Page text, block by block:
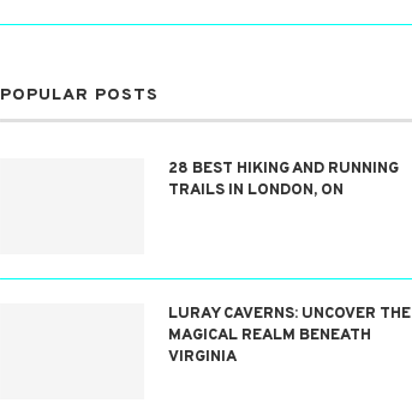
POPULAR POSTS
28 BEST HIKING AND RUNNING
TRAILS IN LONDON, ON
LURAY CAVERNS: UNCOVER THE
MAGICAL REALM BENEATH
VIRGINIA